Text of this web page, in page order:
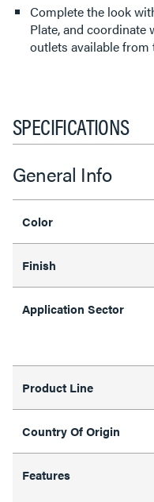
Complete the look
Plate, and coordinate
outlets available from
SPECIFICATIONS
General Info
Color
Finish
Application Sector
Product Line
Country Of Origin
Features